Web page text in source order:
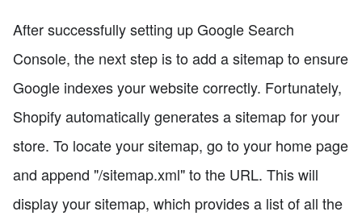
After successfully setting up Google Search
Console, the next step is to add a sitemap to ensure
Google indexes your website correctly. Fortunately,
Shopify automatically generates a sitemap for your
store. To locate your sitemap, go to your home page
and append "/sitemap.xml" to the URL. This will
display your sitemap, which provides a list of all the